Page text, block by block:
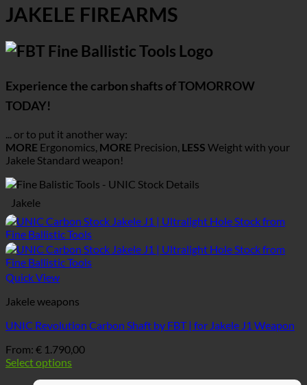
JAKELE FIREARMS
Experience the carbon shafts of TOMORROW
TODAY!
... or to put it another way:
MORE Ergonomics, MORE Precision, LESS Weight with your
Jakele Standard weapon!
Jakele
Quick View
Jakele weapons
UNIC Revolution Carbon Shaft by FBT | for Jakele J1 Weapon
From: € 1.790,00
Select options